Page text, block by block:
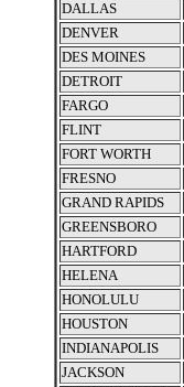
DALLAS
DENVER
DES MOINES
DETROIT
FARGO
FLINT
FORT WORTH
FRESNO
GRAND RAPIDS
GREENSBORO
HARTFORD
HELENA
HONOLULU
HOUSTON
INDIANAPOLIS
JACKSON